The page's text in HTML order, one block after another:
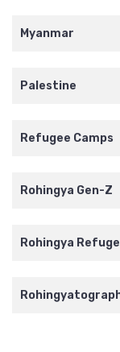
Myanmar
Palestine
Refugee Camps
Rohingya Gen-Z
Rohingya